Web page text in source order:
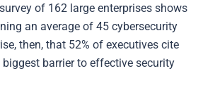
of 162 large enterprises shows
an average of 45 cybersecurity
then, that 52% of executives cite
barrier to effective security